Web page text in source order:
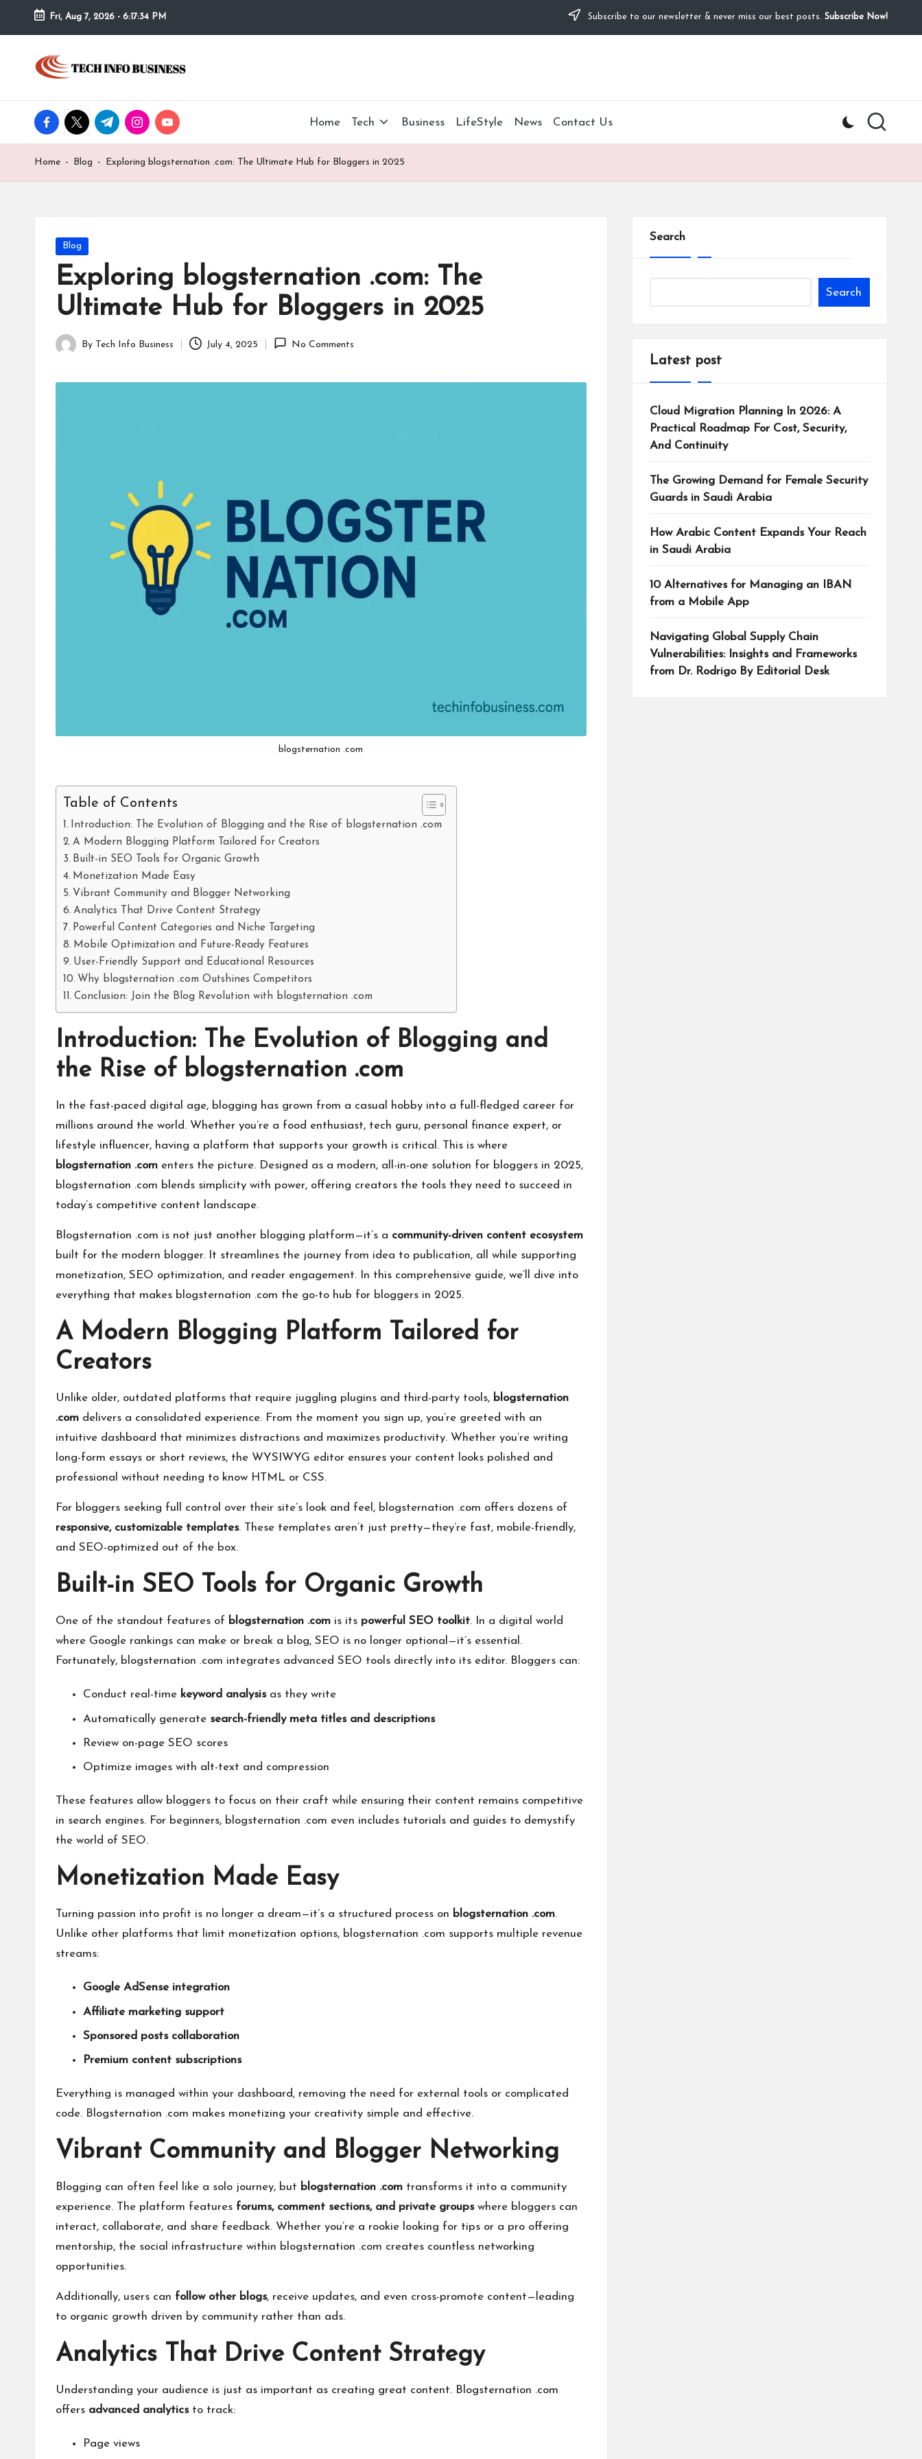
Skip
content
Fri, Aug 7, 2026 - 6:17:35 PM Subscribe to our newsletter & never miss our best posts. Subscribe Now!
T
c
h
I
Home
Info
Business
facebook.com
twitter.com
t.me instagram.com
youtube.com Home Tech Business LifeStyle News Contact Us
Home - Blog - Exploring blogsternation .com: The Ultimate Hub for Bloggers in 2025
Posted
in
Blog
Exploring blogsternation .com: The
Ultimate Hub for Bloggers in 2025
Posted
By Tech Info Business July 4, 2025 No Comments
blogsternation .com
Table of Contents
Introduction: The Evolution of Blogging and the Rise of blogsternation .com
A Modern Blogging Platform Tailored for Creators
Built-in SEO Tools for Organic Growth
Monetization Made Easy
Vibrant Community and Blogger Networking
Analytics That Drive Content Strategy
Powerful Content Categories and Niche Targeting
Mobile Optimization and Future-Ready Features
User-Friendly Support and Educational Resources
Why blogsternation .com Outshines Competitors
Conclusion: Join the Blog Revolution with blogsternation .com
Introduction: The Evolution of Blogging and
the Rise of blogsternation .com
In the fast-paced digital age, blogging has grown from a casual hobby into a full-fledged career for
millions around the world. Whether you’re a food enthusiast, tech guru, personal finance expert, or
lifestyle influencer, having a platform that supports your growth is critical. This is where
blogsternation .com enters the picture. Designed as a modern, all-in-one solution for bloggers in 2025,
blogsternation .com blends simplicity with power, offering creators the tools they need to succeed in
today’s competitive content landscape.
Blogsternation .com is not just another blogging platform—it’s a community-driven content ecosystem
built for the modern blogger. It streamlines the journey from idea to publication, all while supporting
monetization, SEO optimization, and reader engagement. In this comprehensive guide, we’ll dive into
everything that makes blogsternation .com the go-to hub for bloggers in 2025.
A Modern Blogging Platform Tailored for
Creators
Unlike older, outdated platforms that require juggling plugins and third-party tools, blogsternation
.com delivers a consolidated experience. From the moment you sign up, you’re greeted with an
intuitive dashboard that minimizes distractions and maximizes productivity. Whether you’re writing
long-form essays or short reviews, the WYSIWYG editor ensures your content looks polished and
professional without needing to know HTML or CSS.
For bloggers seeking full control over their site’s look and feel, blogsternation .com offers dozens of
responsive, customizable templates. These templates aren’t just pretty—they’re fast, mobile-friendly,
and SEO-optimized out of the box.
Built-in SEO Tools for Organic Growth
One of the standout features of blogsternation .com is its powerful SEO toolkit. In a digital world
where Google rankings can make or break a blog, SEO is no longer optional—it’s essential.
Fortunately, blogsternation .com integrates advanced SEO tools directly into its editor. Bloggers can:
Conduct real-time keyword analysisas they write
Automatically generate search-friendly meta titles and descriptions
Review on-page SEO scores
Optimize images with alt-text and compression
These features allow bloggers to focus on their craft while ensuring their content remains competitive
in search engines. For beginners, blogsternation .com even includes tutorials and guides to demystify
the world of SEO.
Monetization Made Easy
Turning passion into profit is no longer a dream—it’s a structured process on blogsternation .com.
Unlike other platforms that limit monetization options, blogsternation .com supports multiple revenue
streams:
Google AdSense integration
Affiliate marketing support
Sponsored posts collaboration
Premium content subscriptions
Everything is managed within your dashboard, removing the need for external tools or complicated
code. Blogsternation .com makes monetizing your creativity simple and effective.
Vibrant Community and Blogger Networking
Blogging can often feel like a solo journey, but blogsternation .com transforms it into a community
experience. The platform features forums, comment sections, and private groupswhere bloggers can
interact, collaborate, and share feedback. Whether you’re a rookie looking for tips or a pro offering
mentorship, the social infrastructure within blogsternation .com creates countless networking
opportunities.
Additionally, users can follow other blogs, receive updates, and even cross-promote content—leading
to organic growth driven by community rather than ads.
Analytics That Drive Content Strategy
Understanding your audience is just as important as creating great content. Blogsternation .com
offers advanced analyticsto track:
Page views
Search
Search
Latest post
Cloud Migration Planning In 2026: A
Practical Roadmap For Cost, Security,
And Continuity
The Growing Demand for Female Security
Guards in Saudi Arabia
How Arabic Content Expands Your Reach
in Saudi Arabia
10 Alternatives for Managing an IBAN
from a Mobile App
Navigating Global Supply Chain
Vulnerabilities: Insights and Frameworks
from Dr. Rodrigo By Editorial Desk